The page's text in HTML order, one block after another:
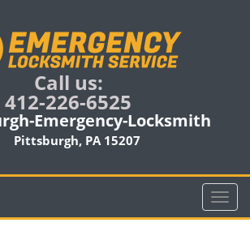
Call us:
412-226-6525
Emergency-Locksmith
Pittsburgh, PA 15207
T
o